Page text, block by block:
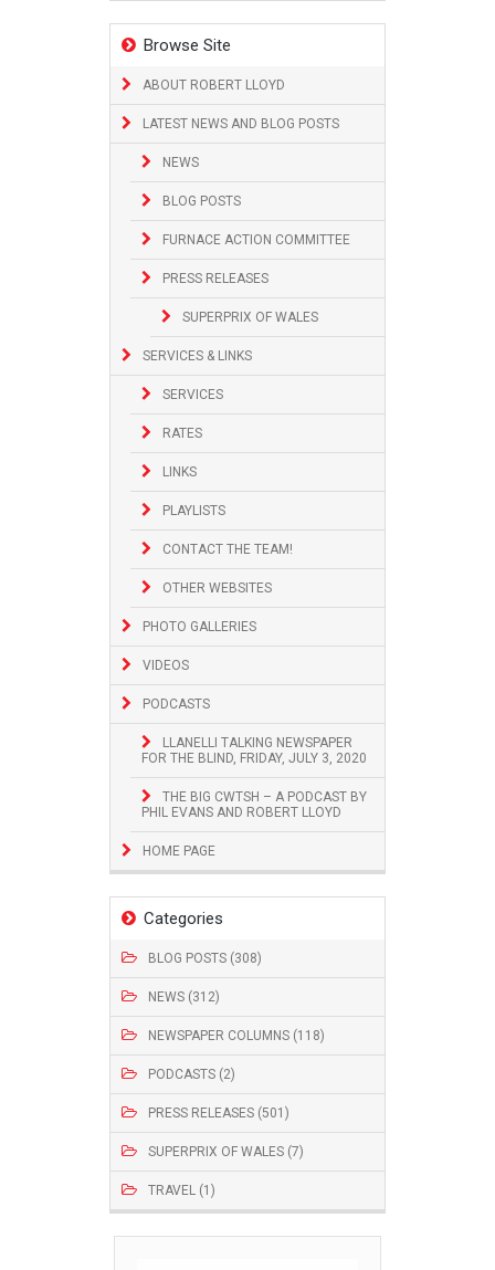
Browse Site
ABOUT ROBERT LLOYD
LATEST NEWS AND BLOG POSTS
NEWS
BLOG POSTS
FURNACE ACTION COMMITTEE
PRESS RELEASES
SUPERPRIX OF WALES
SERVICES & LINKS
SERVICES
RATES
LINKS
PLAYLISTS
CONTACT THE TEAM!
OTHER WEBSITES
PHOTO GALLERIES
VIDEOS
PODCASTS
LLANELLI TALKING NEWSPAPER
FOR THE BLIND, FRIDAY, JULY 3, 2020
THE BIG CWTSH – A PODCAST BY
PHIL EVANS AND ROBERT LLOYD
HOME PAGE
Categories
BLOG POSTS (308)
NEWS (312)
NEWSPAPER COLUMNS (118)
PODCASTS (2)
PRESS RELEASES (501)
SUPERPRIX OF WALES (7)
TRAVEL (1)